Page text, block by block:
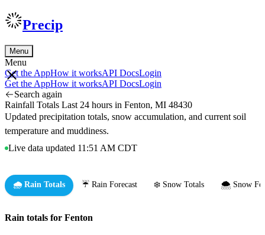
Precip
Menu
Menu
Get the AppHow it worksAPI DocsLogin
Get the AppHow it worksAPI DocsLogin
Search again
Rainfall Totals Last 24 hours in Fenton, MI 48430
Updated precipitation totals, snow accumulation, and current soil
temperature and muddiness.
Live data updated 11:51 AM CDT
🌧️ Rain Totals ☔ Rain Forecast ❄️ Snow Totals 🌨️ Snow
Rain totals for Fenton